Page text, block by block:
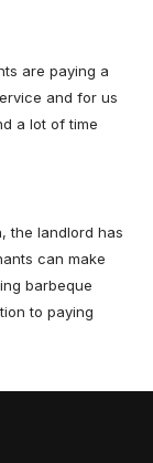
are paying a
and for us
a lot of time
the landlord has
can make
barbeque
to paying